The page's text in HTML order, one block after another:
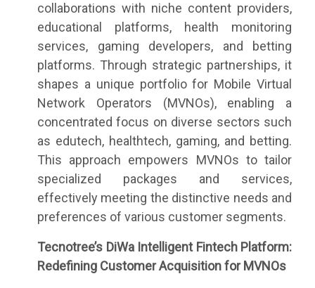
collaborations with niche content providers,
educational platforms, health monitoring
services, gaming developers, and betting
platforms. Through strategic partnerships, it
shapes a unique portfolio for Mobile Virtual
Network Operators (MVNOs), enabling a
concentrated focus on diverse sectors such
as edutech, healthtech, gaming, and betting.
This approach empowers MVNOs to tailor
specialized packages and services,
effectively meeting the distinctive needs and
preferences of various customer segments.
Tecnotree’s DiWa Intelligent Fintech Platform:
Redefining Customer Acquisition for MVNOs